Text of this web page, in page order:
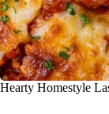
Hearty Homestyle